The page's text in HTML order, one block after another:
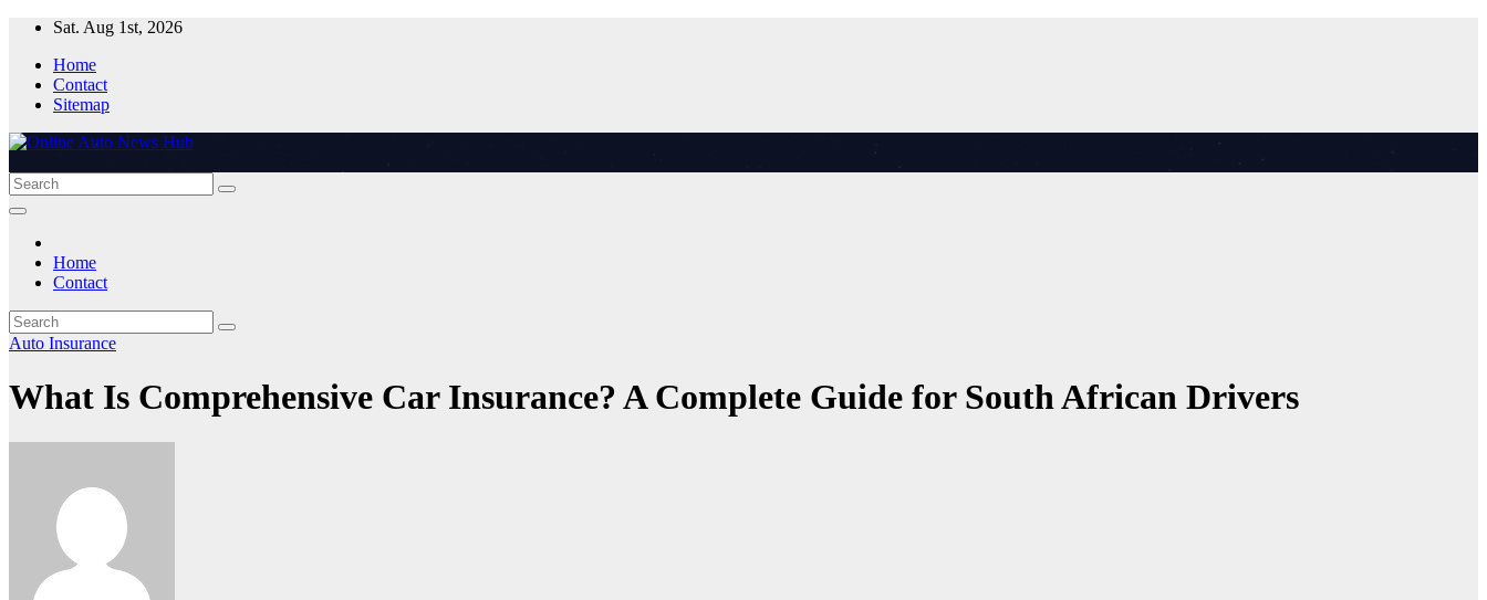
Skip
content
Sat. Aug 1st, 2026
Home
Contact
Sitemap
Home
Contact
Auto Insurance
What Is Comprehensive Car Insurance? A Complete Guide for South African Drivers